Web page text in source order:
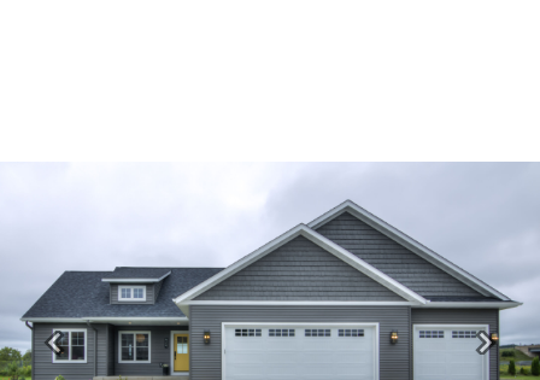
Previous Next